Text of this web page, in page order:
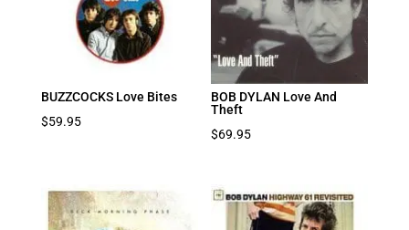
BUZZCOCKS Love Bites
$59.95
BOB DYLAN Love And
Theft
$69.95